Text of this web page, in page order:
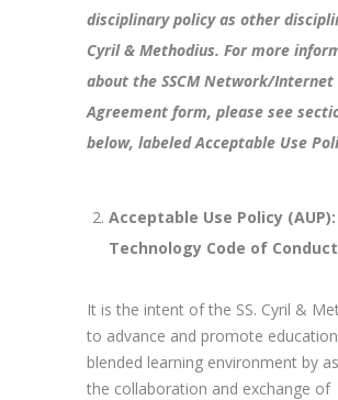
disciplinary policy as other
Cyril & Methodius. For more
about the SSCM Network/Internet
Agreement form, please see
below, labeled Acceptable Use
Acceptable Use Policy (AUP):
Technology Code of Conduct
It is the intent of the SS. Cyril &
to advance and promote
blended learning environment by
the collaboration and exchange of